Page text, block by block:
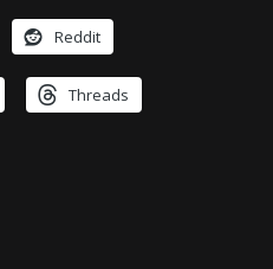
Reddit
Threads